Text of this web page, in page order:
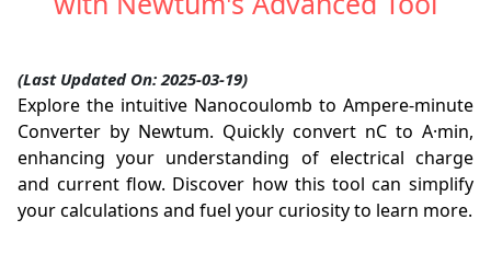
(Last Updated On: 2025-03-19)
Explore the intuitive Nanocoulomb to Ampere-minute
Converter by Newtum. Quickly convert nC to A·min,
enhancing your understanding of electrical charge
and current flow. Discover how this tool can simplify
your calculations and fuel your curiosity to learn more.